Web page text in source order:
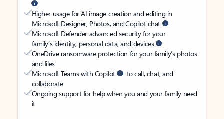
Higher usage for AI image creation and editing in
Microsoft Designer, Photos, and Copilot chat
Microsoft Defender advanced security for your
family’s identity, personal data, and devices
OneDrive ransomware protection for your family’s photos
and files
Microsoft Teams with Copilot
to call, chat, and
collaborate
Ongoing support for help when you and your family need
it